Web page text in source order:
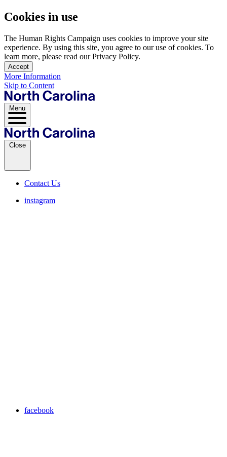
Cookies in use
The Human Rights Campaign uses cookies to improve your site
experience. By using this site, you agree to our use of cookies. To
learn more, please read our Privacy Policy.
Accept
More Information
Skip to Content
Menu
Close
Contact Us
instagram
facebook